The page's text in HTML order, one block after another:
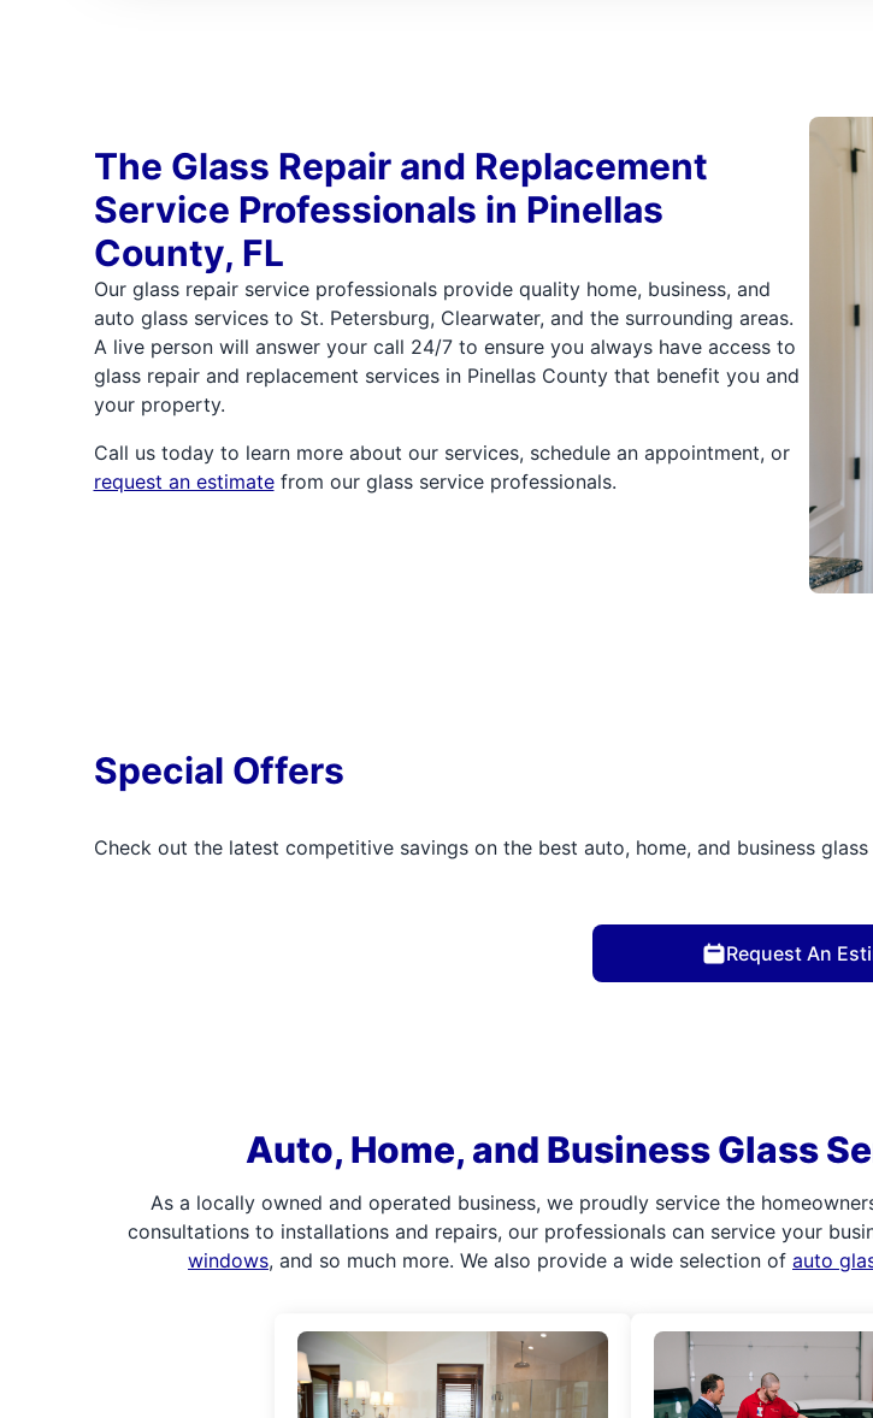
The Glass Repair and Replacement
Service Professionals in Pinellas
County, FL
Our glass repair service professionals provide quality home, business, and
auto glass services to St. Petersburg, Clearwater, and the surrounding areas.
A live person will answer your call 24/7 to ensure you always have access to
glass repair and replacement services in Pinellas County that benefit you and
your property.
Call us today to learn more about our services, schedule an appointment, or
request an estimatefrom our glass service professionals.
Special Offers
Check out the latest competitive savings on the best auto, home, and business
Request An
Auto, Home, and Business Glass
As a locally owned and operated business, we proudly service the
consultations to installations and repairs, our professionals can service your
windows, and so much more. We also provide a wide selection of auto